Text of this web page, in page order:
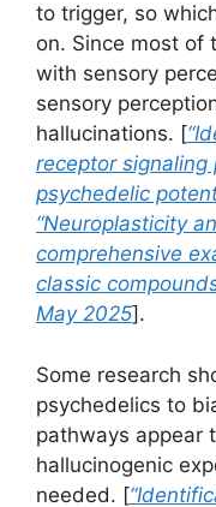
to trigger, so
on. Since most of
with sensory
sensory
hallucinations. [
receptor
psychedelic
“Neuroplasticity
comprehensive
classic
May 2025].
Some research
psychedelics to
pathways appear
hallucinogenic
needed. [